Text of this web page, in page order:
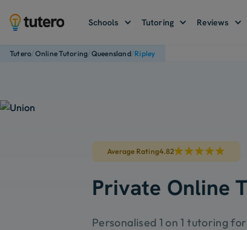
Schools Tutoring Reviews
Tutero/Online Tutoring/Queensland/Ripley
Average Rating4.82
Private Online
Personalised 1 on 1 tutoring